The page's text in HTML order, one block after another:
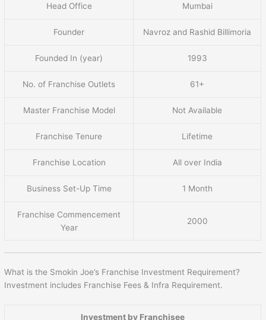
Head Office Mumbai
Founder Navroz and Rashid Billimoria
Founded In (year) 1993
No. of Franchise Outlets 61+
Master Franchise Model Not Available
Franchise Tenure Lifetime
Franchise Location All over India
Business Set-Up Time 1 Month
Franchise Commencement
Year
2000
What is the Smokin Joe’s Franchise Investment Requirement?
Investment includes Franchise Fees & Infra Requirement.
Investment by Franchisee